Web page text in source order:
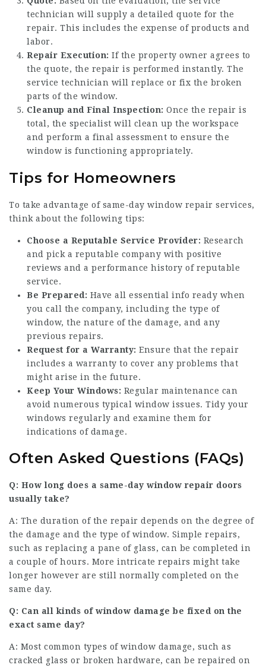
technician will supply a detailed quote for the
repair. This includes the expense of products and
labor.
Repair Execution: If the property owner agrees to
the quote, the repair is performed instantly. The
service technician will replace or fix the broken
parts of the window.
Cleanup and Final Inspection: Once the repair is
total, the specialist will clean up the workspace
and perform a final assessment to ensure the
window is functioning appropriately.
Tips for Homeowners
To take advantage of same-day window repair services,
think about the following tips:
Choose a Reputable Service Provider: Research
and pick a reputable company with positive
reviews and a performance history of reputable
service.
Be Prepared: Have all essential info ready when
you call the company, including the type of
window, the nature of the damage, and any
previous repairs.
Request for a Warranty: Ensure that the repair
includes a warranty to cover any problems that
might arise in the future.
Keep Your Windows: Regular maintenance can
avoid numerous typical window issues. Tidy your
windows regularly and examine them for
indications of damage.
Often Asked Questions (FAQs)
Q: How long does a same-day window repair doors
usually take?
A: The duration of the repair depends on the degree of
the damage and the type of window. Simple repairs,
such as replacing a pane of glass, can be completed in
a couple of hours. More intricate repairs might take
longer however are still normally completed on the
same day.
Q: Can all kinds of window damage be fixed on the
exact same day?
A: Most common types of window damage, such as
cracked glass or broken hardware, can be repaired on